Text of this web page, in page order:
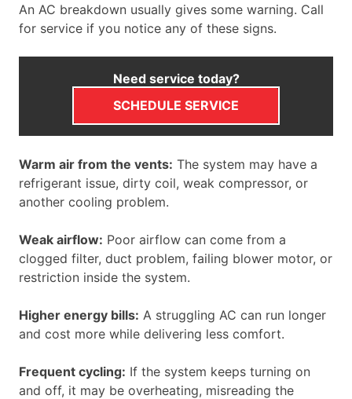
An AC breakdown usually gives some warning. Call
for service if you notice any of these signs.
Need service today?
SCHEDULE SERVICE
Warm air from the vents: The system may have a
refrigerant issue, dirty coil, weak compressor, or
another cooling problem.
Weak airflow: Poor airflow can come from a
clogged filter, duct problem, failing blower motor, or
restriction inside the system.
Higher energy bills: A struggling AC can run longer
and cost more while delivering less comfort.
Frequent cycling: If the system keeps turning on
and off, it may be overheating, misreading the